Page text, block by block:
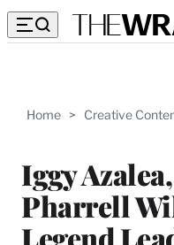
Home > Creative
Iggy
Pharrell
Legend